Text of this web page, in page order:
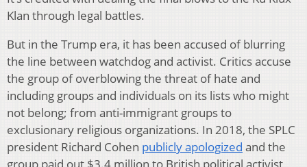
Klan through legal battles.
But in the Trump era, it has been accused of blurring
the line between watchdog and activist. Critics accuse
the group of overblowing the threat of hate and
including groups and individuals on its lists who might
not belong; from anti-immigrant groups to
exclusionary religious organizations. In 2018, the SPLC
president Richard Cohen publicly apologized and the
group paid out $3.4 million to British political activist